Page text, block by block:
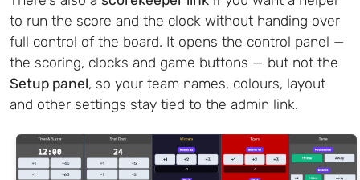
to run the score and the clock without handing over
full control of the board. It opens the control panel —
the scoring, clocks and game buttons — but not the
Setup panel, so your team names, colours, layout
and other settings stay tied to the admin link.